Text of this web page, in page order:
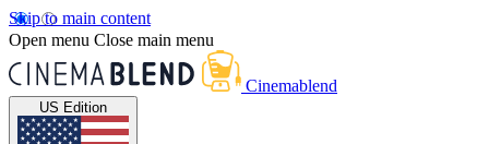
Skip to main content
Open menu Close main menu
Cinemablend
US Edition